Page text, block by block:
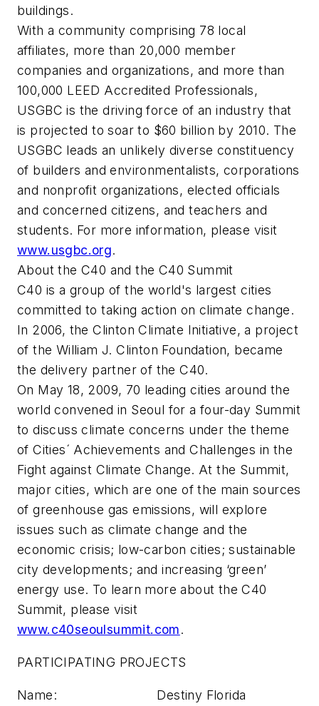
buildings.
With a community comprising 78 local
affiliates, more than 20,000 member
companies and organizations, and more than
100,000 LEED Accredited Professionals,
USGBC is the driving force of an industry that
is projected to soar to $60 billion by 2010. The
USGBC leads an unlikely diverse constituency
of builders and environmentalists, corporations
and nonprofit organizations, elected officials
and concerned citizens, and teachers and
students. For more information, please visit
www.usgbc.org.
About the C40 and the C40 Summit
C40 is a group of the world's largest cities
committed to taking action on climate change.
In 2006, the Clinton Climate Initiative, a project
of the William J. Clinton Foundation, became
the delivery partner of the C40.
On May 18, 2009, 70 leading cities around the
world convened in Seoul for a four-day Summit
to discuss climate concerns under the theme
of Cities´ Achievements and Challenges in the
Fight against Climate Change. At the Summit,
major cities, which are one of the main sources
of greenhouse gas emissions, will explore
issues such as climate change and the
economic crisis; low-carbon cities; sustainable
city developments; and increasing ‘green’
energy use. To learn more about the C40
Summit, please visit
www.c40seoulsummit.com.
PARTICIPATING PROJECTS
Name: Destiny Florida